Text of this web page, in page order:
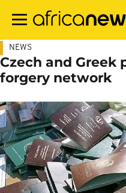
main
NEWS
Czech and Greek
forgery network